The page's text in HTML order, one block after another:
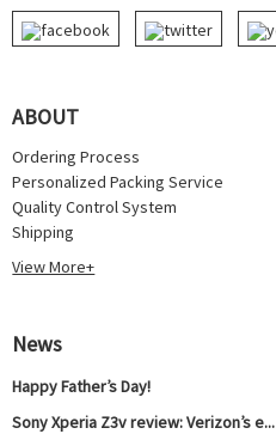
ABOUT
Ordering Process
Personalized Packing Service
Quality Control System
Shipping
View More+
News
Happy Father’s Day!
Sony Xperia Z3v review: Verizon’s e...